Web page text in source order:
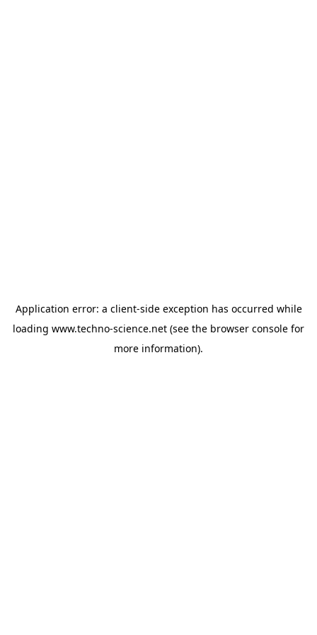
Application error: a client-side exception has occurred while
loading www.techno-science.net (see the browser console for
more information).